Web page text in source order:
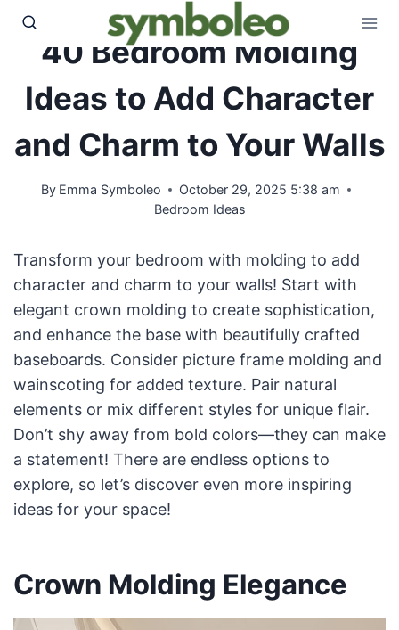
Skip
content40 Bedroom Molding
Ideas to Add Character
and Charm to Your Walls
By Emma Symboleo
October 29, 2025 5:38 am
Bedroom Ideas
Transform your bedroom with molding to add
character and charm to your walls! Start with
elegant crown molding to create sophistication,
and enhance the base with beautifully crafted
baseboards. Consider picture frame molding and
wainscoting for added texture. Pair natural
elements or mix different styles for unique flair.
Don’t shy away from bold colors—they can make
a statement! There are endless options to
explore, so let’s discover even more inspiring
ideas for your space!
Crown Molding Elegance